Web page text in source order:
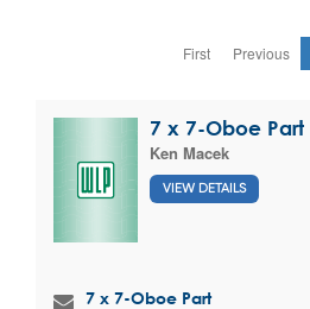
First Previous
7 x 7-Oboe Part
Ken Macek
VIEW DETAILS
7 x 7-Oboe Part